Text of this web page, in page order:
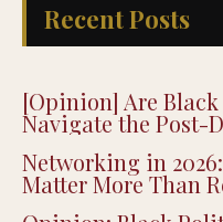
Recent Posts
[Opinion] Are
Navigate the Post-
Networking in
Matter More Than